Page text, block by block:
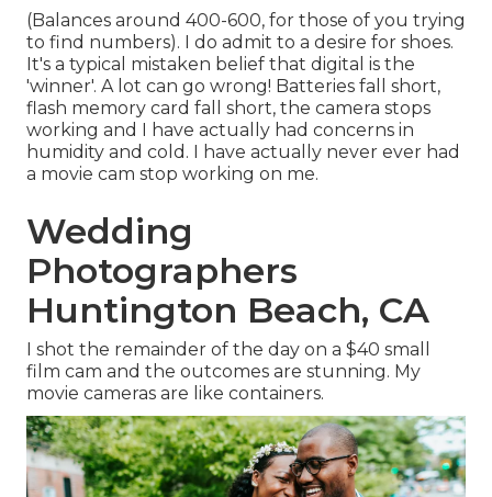
(Balances around 400-600, for those of you trying
to find numbers). I do admit to a desire for shoes.
It's a typical mistaken belief that digital is the
'winner'. A lot can go wrong! Batteries fall short,
flash memory card fall short, the camera stops
working and I have actually had concerns in
humidity and cold. I have actually never ever had
a movie cam stop working on me.
Wedding
Photographers
Huntington Beach, CA
I shot the remainder of the day on a $40 small
film cam and the outcomes are stunning. My
movie cameras are like containers.